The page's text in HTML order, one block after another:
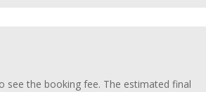
see the booking fee. The estimated final